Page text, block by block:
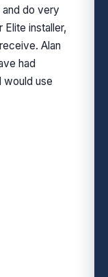
do very
installer,
Alan
had
would use